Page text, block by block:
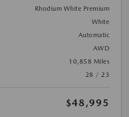
Rhodium White Premium
White
Automatic
AWD
10,858 Miles
28 / 23
$48,995